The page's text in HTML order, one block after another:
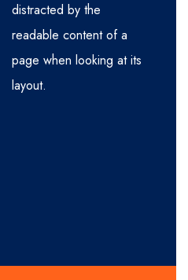
distracted by the
readable content of a
page when looking at its
layout.